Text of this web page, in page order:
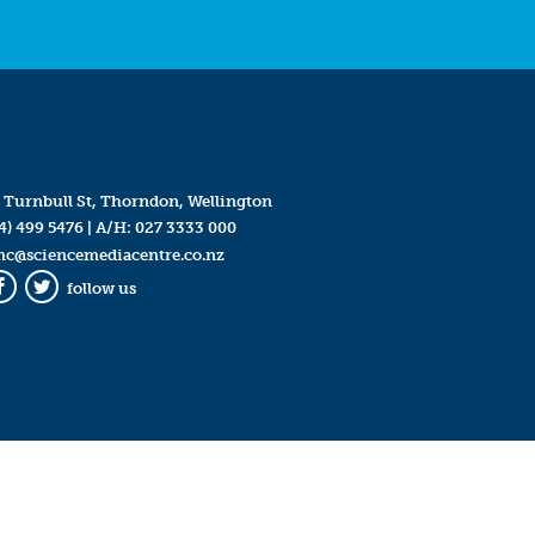
Turnbull St, Thorndon, Wellington
499 5476| A/H: 027 3333 000
Twitter
follow us